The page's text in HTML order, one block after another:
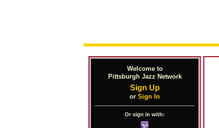
Welcome to
Pittsburgh Jazz Network
Sign Up
or Sign In
Or sign in with: